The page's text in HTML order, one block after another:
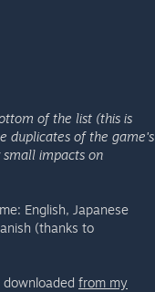
of the list (this is
duplicates of the game's
impacts on
English, Japanese
(thanks to
from my